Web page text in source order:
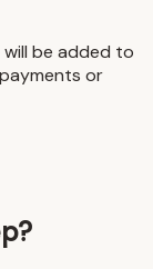
will be added to
or